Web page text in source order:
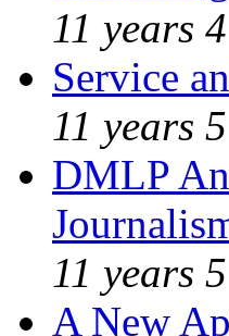
11 years
Service
11 years
DMLP
11 years
A New